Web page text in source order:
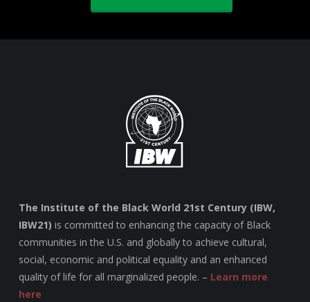
The Institute of the Black World 21st Century (IBW,
IBW21) is committed to enhancing the capacity of Black
communities in the U.S. and globally to achieve cultural,
social, economic and political equality and an enhanced
quality of life for all marginalized people. – Learn more
here